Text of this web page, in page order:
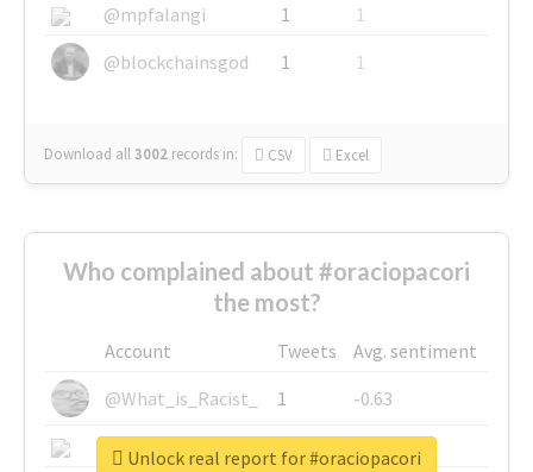
@mpfalangi
1
1
@blockchainsgod
1 1
Download all3002 records in: CSV Excel
Who complained about #oraciopacori
the most?
Account Tweets
Avg. sentiment
@What_is_Racist_
1
-0.63
@SkateChart
1
-0.6
Unlock real report for #oraciopacori